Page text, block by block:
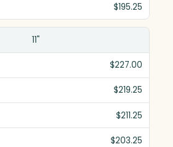
$195.25
11"
$227.00
$219.25
$211.25
$203.25